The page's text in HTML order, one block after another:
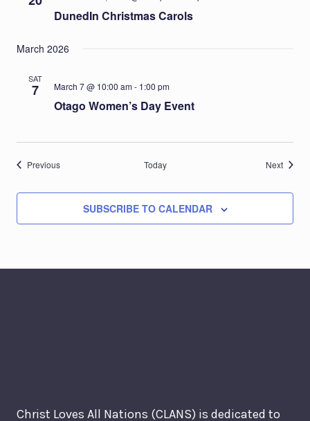
DunedIn Christmas Carols
March 2026
SAT
7 March 7 @ 10:00 am- 1:00 pm
Otago Women’s Day Event
PreviousEvents Today NextEvents
SUBSCRIBE TO CALENDAR
Christ Loves All Nations (CLANS) is dedicated to